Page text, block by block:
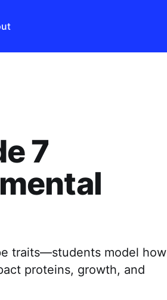
7
traits—students model how
proteins, growth, and